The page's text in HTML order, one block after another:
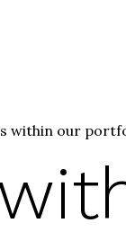
within our